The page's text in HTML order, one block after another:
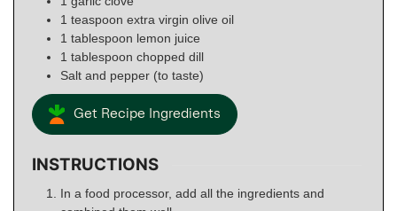
1 teaspoon extra virgin olive oil
1 tablespoon lemon juice
1 tablespoon chopped dill
Salt and pepper (to taste)
Get Recipe Ingredients
INSTRUCTIONS
In a food processor, add all the ingredients and